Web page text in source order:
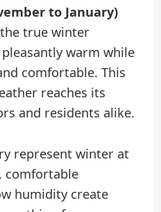
to January)
true winter
warm while
comfortable. This
reaches its
and residents alike.
represent winter at
comfortable
humidity create